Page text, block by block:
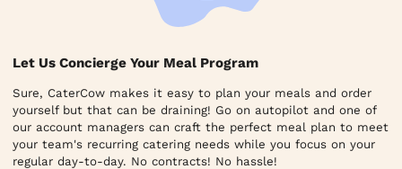
Let Us Concierge Your Meal Program
Sure, CaterCow makes it easy to plan your meals and order
yourself but that can be draining! Go on autopilot and one of
our account managers can craft the perfect meal plan to meet
your team's recurring catering needs while you focus on your
regular day-to-day. No contracts! No hassle!